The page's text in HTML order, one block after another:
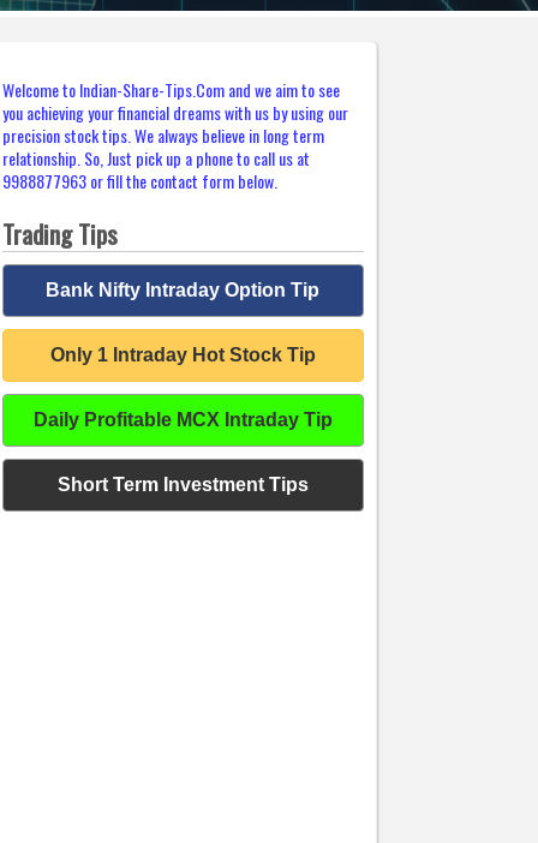
Welcome to Indian-Share-Tips.Com and we aim to see
you achieving your financial dreams with us by using our
precision stock tips. We always believe in long term
relationship. So, Just pick up a phone to call us at
9988877963 or fill the contact form below.
Trading Tips
Bank Nifty Intraday Option Tip
Only 1 Intraday Hot Stock Tip
Daily Profitable MCX Intraday Tip
Short Term Investment Tips